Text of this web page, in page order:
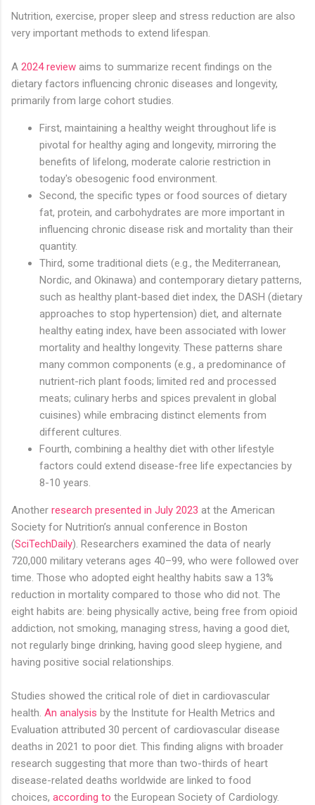
Nutrition, exercise, proper sleep and stress reduction are also
very important methods to extend lifespan.
A 2024 review aims to summarize recent findings on the
dietary factors influencing chronic diseases and longevity,
primarily from large cohort studies.
First, maintaining a healthy weight throughout life is
pivotal for healthy aging and longevity, mirroring the
benefits of lifelong, moderate calorie restriction in
today's obesogenic food environment.
Second, the specific types or food sources of dietary
fat, protein, and carbohydrates are more important in
influencing chronic disease risk and mortality than their
quantity.
Third, some traditional diets (e.g., the Mediterranean,
Nordic, and Okinawa) and contemporary dietary patterns,
such as healthy plant-based diet index, the DASH (dietary
approaches to stop hypertension) diet, and alternate
healthy eating index, have been associated with lower
mortality and healthy longevity. These patterns share
many common components (e.g., a predominance of
nutrient-rich plant foods; limited red and processed
meats; culinary herbs and spices prevalent in global
cuisines) while embracing distinct elements from
different cultures.
Fourth, combining a healthy diet with other lifestyle
factors could extend disease-free life expectancies by
8-10 years.
Another research presented in July 2023 at the American
Society for Nutrition’s annual conference in Boston
(SciTechDaily). Researchers examined the data of nearly
720,000 military veterans ages 40–99, who were followed over
time. Those who adopted eight healthy habits saw a 13%
reduction in mortality compared to those who did not. The
eight habits are: being physically active, being free from opioid
addiction, not smoking, managing stress, having a good diet,
not regularly binge drinking, having good sleep hygiene, and
having positive social relationships.
Studies showed the critical role of diet in cardiovascular
health. An analysis by the Institute for Health Metrics and
Evaluation attributed 30 percent of cardiovascular disease
deaths in 2021 to poor diet. This finding aligns with broader
research suggesting that more than two-thirds of heart
disease-related deaths worldwide are linked to food
choices, according to the European Society of Cardiology.